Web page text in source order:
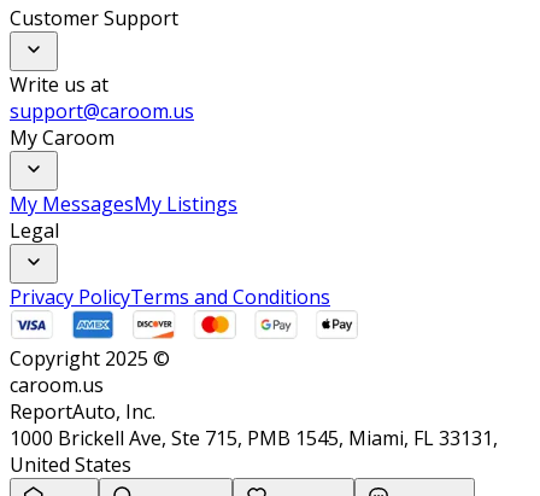
Customer Support
Write us at
support@caroom.us
My Caroom
My MessagesMy Listings
Legal
Privacy PolicyTerms and Conditions
Copyright 2025 ©
caroom.us
ReportAuto, Inc.
1000 Brickell Ave, Ste 715, PMB 1545, Miami, FL 33131,
United States